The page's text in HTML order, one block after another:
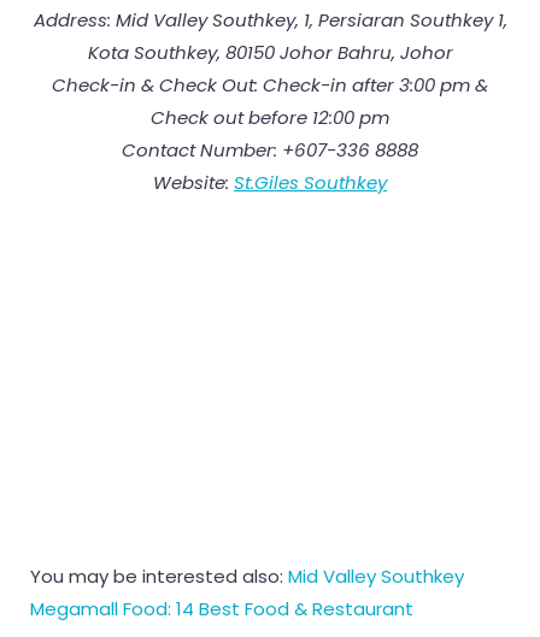
Address: Mid Valley Southkey, 1, Persiaran Southkey 1,
Kota Southkey, 80150 Johor Bahru, Johor
Check-in & Check Out: Check-in after 3:00 pm &
Check out before 12:00 pm
Contact Number: +607-336 8888
Website: St.Giles Southkey
You may be interested also: Mid Valley Southkey
Megamall Food: 14 Best Food & Restaurant